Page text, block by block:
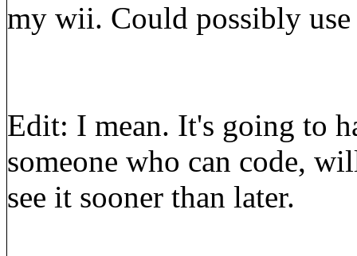
my wii. Could possibly use
Edit: I mean. It's going to
someone who can code,
see it sooner than later.